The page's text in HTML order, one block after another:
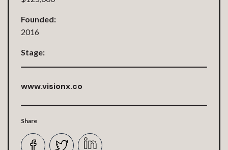
Founded:
2016
Stage:
www.visionx.co
Share